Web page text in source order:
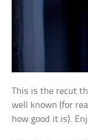
This is the recut
well known (for
how good it is).